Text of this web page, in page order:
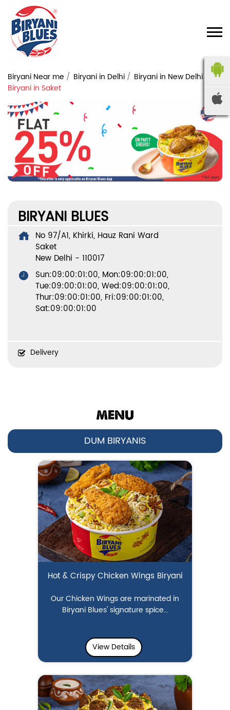
Biryani Near me Biryani in Delhi
Biryani in New Delhi
Biryani in Saket
BIRYANI BLUES
No 97/A1, Khirki, Hauz Rani Ward
Saket
New Delhi - 110017
Sun:09:00:01:00, Mon:09:00:01:00,
Tue:09:00:01:00, Wed:09:00:01:00,
Thur:09:00:01:00, Fri:09:00:01:00,
Sat:09:00:01:00
Delivery
MENU
DUM BIRYANIS
Hot & Crispy Chicken Wings Biryani
Our Chicken Wings are marinated in
Biryani Blues' signature spice...
View Details